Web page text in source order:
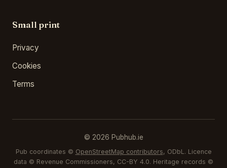
Small print
Privacy
Cookies
Terms
© 2026 Pubhub.ie
Pub coordinates © OpenStreetMap contributors, ODbL. Licence
data © Revenue Commissioners, CC-BY 4.0. Heritage records ©